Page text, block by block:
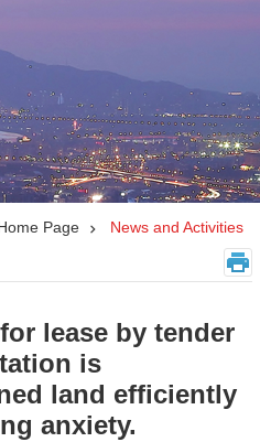
Page News and Activities
lease by tender
is
land efficiently
anxiety.